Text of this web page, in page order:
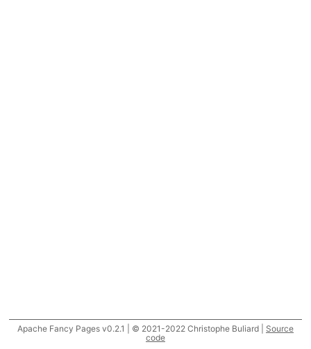
Apache Fancy Pages v0.2.1 | © 2021-2022 Christophe Buliard | Source
code